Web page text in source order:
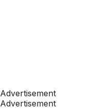
Advertisement
Advertisement